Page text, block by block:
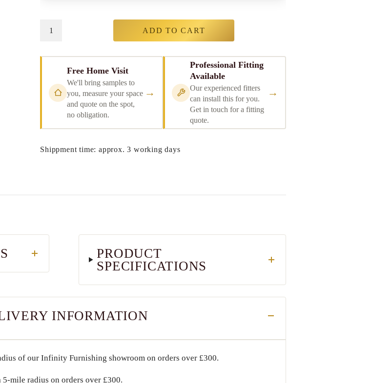
ADD TO CART
Free Home Visit
We'll bring samples to
you, measure your space
and quote on the spot,
no obligation.
→
Professional Fitting
Available
Our experienced fitters
can install this for you.
Get in touch for a fitting
quote.
→
Shippment time: approx. 3 working days
PRODUCT
SPECIFICATIONS
INFORMATION
of our Infinity Furnishing showroom on orders over £300.
5-mile radius on orders over £300.